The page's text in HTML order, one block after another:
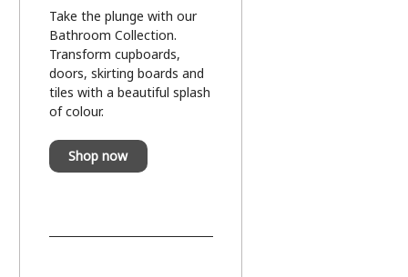
Take the plunge with our
Bathroom Collection.
Transform cupboards,
doors, skirting boards and
tiles with a beautiful splash
of colour.
Shop now